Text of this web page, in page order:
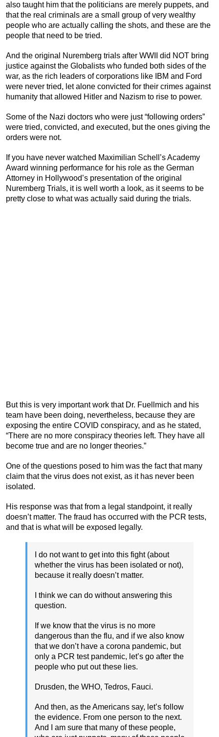
also taught him that the politicians are merely puppets, and
that the real criminals are a small group of very wealthy
people who are actually calling the shots, and these are the
people that need to be tried.
And the original Nuremberg trials after WWII did NOT bring
justice against the Globalists who funded both sides of the
war, as the rich leaders of corporations like IBM and Ford
were never tried, let alone convicted for their crimes against
humanity that allowed Hitler and Nazism to rise to power.
Some of the Nazi doctors who were just “following orders”
were tried, convicted, and executed, but the ones giving the
orders were not.
If you have never watched Maximilian Schell’s Academy
Award winning performance for his role as the German
Attorney in Hollywood’s presentation of the original
Nuremberg Trials, it is well worth a look, as it seems to be
pretty close to what was actually said during the trials.
But this is very important work that Dr. Fuellmich and his
team have been doing, nevertheless, because they are
exposing the entire COVID conspiracy, and as he stated,
“There are no more conspiracy theories left. They have all
become true and are no longer theories.”
One of the questions posed to him was the fact that many
claim that the virus does not exist, as it has never been
isolated.
His response was that from a legal standpoint, it really
doesn’t matter. The fraud has occurred with the PCR tests,
and that is what will be exposed legally.
I do not want to get into this fight (about
whether the virus has been isolated or not),
because it really doesn’t matter.
I think we can do without answering this
question.
If we know that the virus is no more
dangerous than the flu, and if we also know
that we don’t have a corona pandemic, but
only a PCR test pandemic, let’s go after the
people who put out these lies.
Drusden, the WHO, Tedros, Fauci.
And then, as the Americans say, let’s follow
the evidence. From one person to the next.
And I am sure that many of these people,